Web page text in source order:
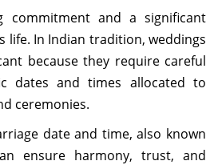
commitment and a significant
life. In Indian tradition, weddings
because they require careful
dates and times allocated to
ceremonies.
date and time, also known
ensure harmony, trust, and